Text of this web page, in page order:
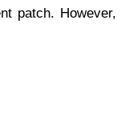
patch. However,